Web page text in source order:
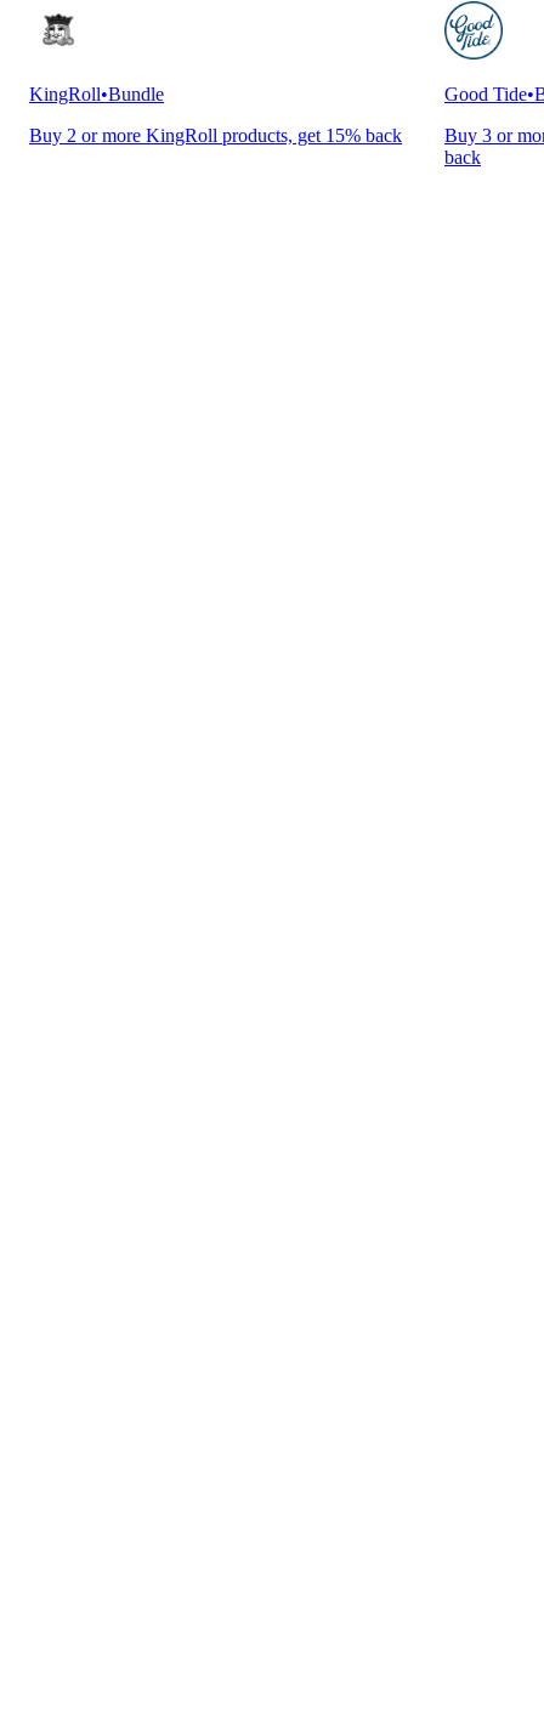
KingRoll•Bundle
Buy 2 or more KingRoll products, get 15% back
Good Tide•
Buy 3 or
back